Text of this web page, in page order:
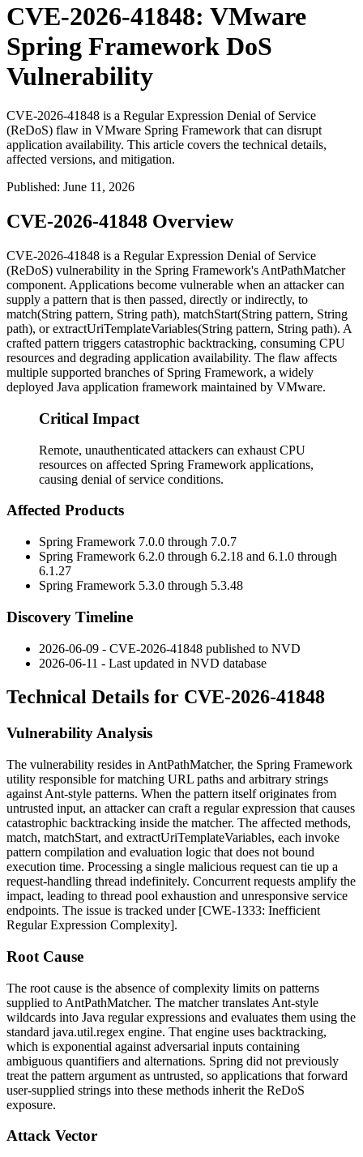
CVE-2026-41848: VMware
Spring Framework DoS
Vulnerability
CVE-2026-41848 is a Regular Expression Denial of Service
(ReDoS) flaw in VMware Spring Framework that can disrupt
application availability. This article covers the technical details,
affected versions, and mitigation.
Published: June 11, 2026
CVE-2026-41848 Overview
CVE-2026-41848 is a Regular Expression Denial of Service
(ReDoS) vulnerability in the Spring Framework's AntPathMatcher
component. Applications become vulnerable when an attacker can
supply a pattern that is then passed, directly or indirectly, to
match(String pattern, String path), matchStart(String pattern, String
path), orextractUriTemplateVariables(String pattern, String path). A
crafted pattern triggers catastrophic backtracking, consuming CPU
resources and degrading application availability. The flaw affects
multiple supported branches of Spring Framework, a widely
deployed Java application framework maintained by VMware.
Critical Impact
Remote, unauthenticated attackers can exhaust CPU
resources on affected Spring Framework applications,
causing denial of service conditions.
Affected Products
Spring Framework 7.0.0 through 7.0.7
Spring Framework 6.2.0 through 6.2.18 and 6.1.0 through
6.1.27
Spring Framework 5.3.0 through 5.3.48
Discovery Timeline
2026-06-09 - CVE-2026-41848 published to NVD
2026-06-11 - Last updated in NVD database
Technical Details for CVE-2026-41848
Vulnerability Analysis
The vulnerability resides in AntPathMatcher, the Spring Framework
utility responsible for matching URL paths and arbitrary strings
against Ant-style patterns. When the pattern itself originates from
untrusted input, an attacker can craft a regular expression that causes
catastrophic backtracking inside the matcher. The affected methods,
match, matchStart, and extractUriTemplateVariables, each invoke
pattern compilation and evaluation logic that does not bound
execution time. Processing a single malicious request can tie up a
request-handling thread indefinitely. Concurrent requests amplify the
impact, leading to thread pool exhaustion and unresponsive service
endpoints. The issue is tracked under [CWE-1333: Inefficient
Regular Expression Complexity].
Root Cause
The root cause is the absence of complexity limits on patterns
supplied to AntPathMatcher. The matcher translates Ant-style
wildcards into Java regular expressions and evaluates them using the
standard java.util.regex engine. That engine uses backtracking,
which is exponential against adversarial inputs containing
ambiguous quantifiers and alternations. Spring did not previously
treat the pattern argument as untrusted, so applications that forward
user-supplied strings into these methods inherit the ReDoS
exposure.
Attack Vector